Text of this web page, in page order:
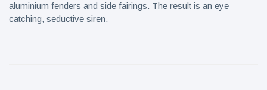
aluminium fenders and side fairings. The result is an eye-
catching, seductive siren.